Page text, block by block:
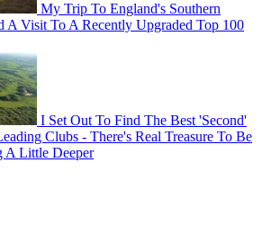
My Trip To England's Southern
A Visit To A Recently Upgraded Top 100
I Set Out To Find The Best 'Second'
Clubs - There's Real Treasure To Be
A Little Deeper